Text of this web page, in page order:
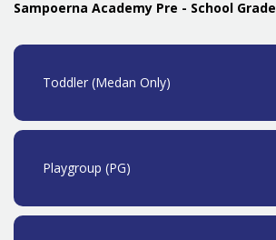
Sampoerna Academy Pre - School Grade
Toddler (Medan Only)
Playgroup (PG)